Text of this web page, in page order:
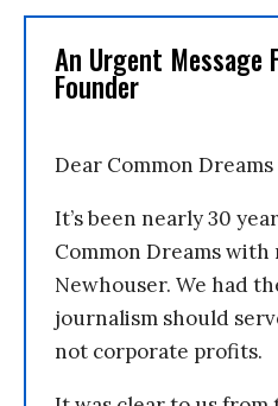
An Urgent Message
Founder
Dear Common
It’s been nearly 30
Common Dreams
Newhouser. We had
journalism should
not corporate profits.